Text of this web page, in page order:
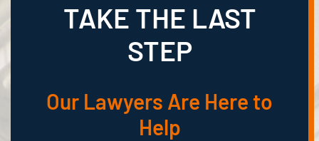
TAKE THE LAST
STEP
Our Lawyers Are Here to
Help